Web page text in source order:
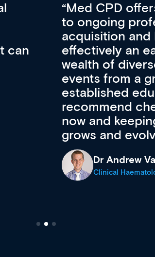
I
For me, there
CPD apart
professional
First up, it’s
access to the
courses using
functionality.
support
career stage.
Medical Career